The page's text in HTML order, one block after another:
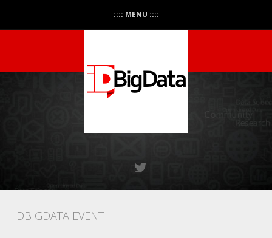
:::: MENU ::::
IDBIGDATA EVENT